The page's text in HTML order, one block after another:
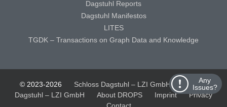
Any
Issues?
Dagstuhl Reports
Dagstuhl Manifestos
LITES
TGDK – Transactions on Graph Data and Knowledge
© 2023-2026 Schloss Dagstuhl – LZI GmbH
Schloss
Dagstuhl – LZI GmbH
About DROPS Imprint
Privacy
Contact